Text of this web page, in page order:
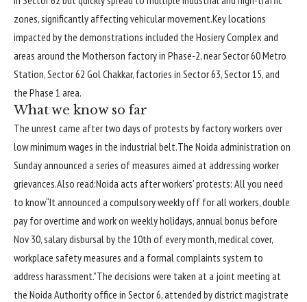
zones, significantly affecting vehicular movement.Key locations
impacted by the demonstrations included the Hosiery Complex and
areas around the Motherson factory in Phase-2, near Sector 60 Metro
Station, Sector 62 Gol Chakkar, factories in Sector 63, Sector 15, and
the Phase 1 area.
What we know so far
The unrest came after two days of protests by factory workers over
low minimum wages in the industrial belt.The Noida administration on
Sunday announced a series of measures aimed at addressing worker
grievances.Also read:Noida acts after workers’ protests: All you need
to know“It announced a compulsory weekly off for all workers, double
pay for overtime and work on weekly holidays, annual bonus before
Nov 30, salary disbursal by the 10th of every month, medical cover,
workplace safety measures and a formal complaints system to
address harassment.”The decisions were taken at a joint meeting at
the Noida Authority office in Sector 6, attended by district magistrate